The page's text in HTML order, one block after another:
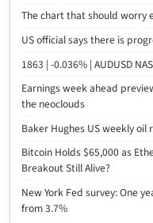
The chart that should worry
US official says there is
1863 | -0.036% | AUDUSD
Earnings week ahead
the neoclouds
Baker Hughes US weekly
Bitcoin Holds $65,000 as
Breakout Still Alive?
New York Fed survey: One
from 3.7%